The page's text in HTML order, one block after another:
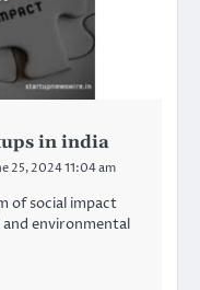
in india
25, 2024 11:04 am
of social impact
environmental